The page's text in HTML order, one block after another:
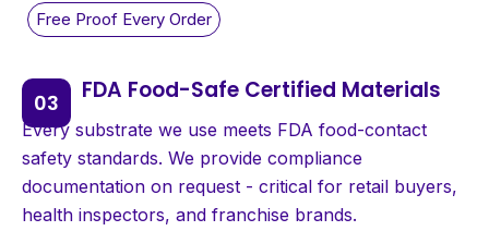
FDA Food-Safe Certified Materials
Every substrate we use meets FDA food-contact
safety standards. We provide compliance
documentation on request - critical for retail buyers,
health inspectors, and franchise brands.